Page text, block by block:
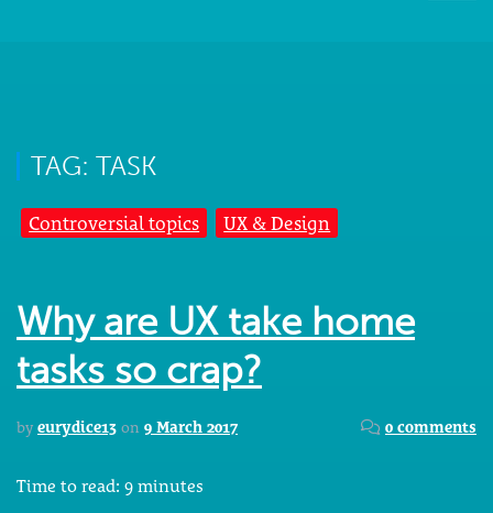
TAG: TASK
Controversial topics UX & Design
Why are UX take home
tasks so crap?
by eurydice13 on 9 March 2017 0 comments
Time to read: 9 minutes